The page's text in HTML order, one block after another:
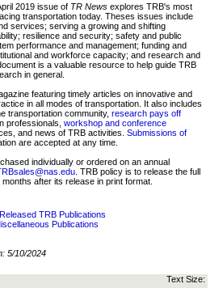
2019 issue of TR Newsexplores TRB's most
transportation today. Theses issues include
services; serving a growing and shifting
resilience and security; safety and public
performance and management; funding and
and workforce capacity; and research and
is a valuable resource to help guide TRB
in general.
featuring timely articles on innovative and
in all modes of transportation. It also includes
transportation community, research pays off
professionals, workshop and conference
and news of TRB activities. Submissions of
are accepted at any time.
individually or ordered on an annual
. TRB policy is to release the full
after its release in print format.
TRB Publications
Publications
5/10/2024
Text Size: